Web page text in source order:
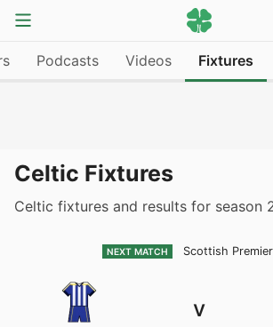
Podcasts Videos Fixtures
Celtic Fixtures
Celtic fixtures and results for season
NEXT MATCH Scottish
v